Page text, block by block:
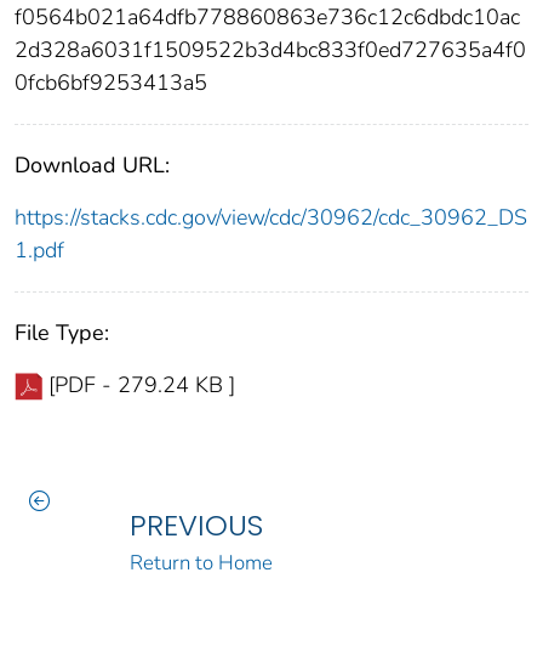
f0564b021a64dfb778860863e736c12c6dbdc10ac
2d328a6031f1509522b3d4bc833f0ed727635a4f0
0fcb6bf9253413a5
Download URL:
https://stacks.cdc.gov/view/cdc/30962/cdc_30962_DS
1.pdf
File Type:
[PDF - 279.24 KB ]
PREVIOUS
Return to Home